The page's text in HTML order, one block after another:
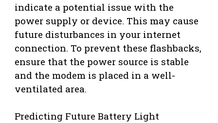
indicate a potential issue with the
power supply or device. This may cause
future disturbances in your internet
connection. To prevent these flashbacks,
ensure that the power source is stable
and the modem is placed in a well-
ventilated area.
Predicting Future Battery Light